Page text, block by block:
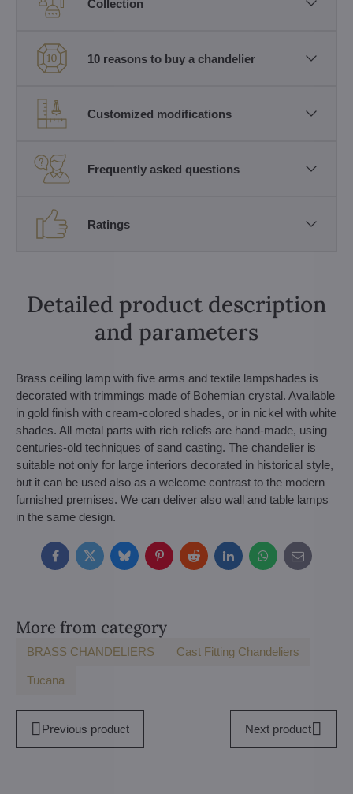
Collection
10 reasons to buy a chandelier
Customized modifications
Frequently asked questions
Ratings
Detailed product description
and parameters
Brass ceiling lamp with five arms and textile lampshades is
decorated with trimmings made of Bohemian crystal. Available
in gold finish with cream-colored shades, or in nickel with white
shades. All metal parts with rich reliefs are hand-made, using
centuries-old techniques of sand casting. The chandelier is
suitable not only for large interiors decorated in historical style,
but it can be used also as a welcome contrast to the modern
furnished premises. We can deliver also wall and table lamps
in the same design.
FacebookTwitterBlueskyPinterestRedditLinkedInWhatsApp
E-
mail
More from category
BRASS CHANDELIERS Cast Fitting Chandeliers
Tucana
Previous product Next product